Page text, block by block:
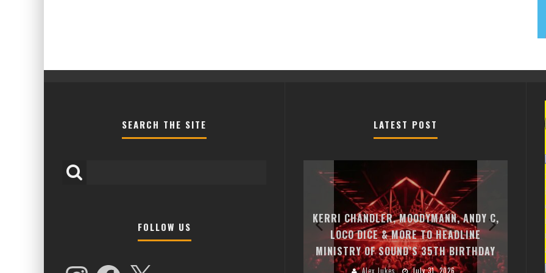
SEARCH THE SITE
FOLLOW US
InstagramFacebook X
LATEST POST
HIGHER LOVE MALTA UNVEILS EPIC FIRST
Alex Jukes
KERRI CHANDLER, MOODYMANN, ANDY C,
LOCO DICE & MORE TO HEADLINE
MINISTRY OF SOUND’S 35TH BIRTHDAY
Alex Jukes July 31, 2026
EXIT
FREE-